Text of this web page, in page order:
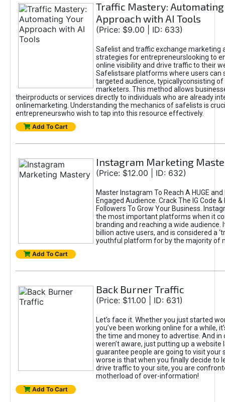
Traffic Mastery: Automating
Approach with AI Tools
(Price: $9.00 | ID: 633)
Safelist and traffic exchange marketing
strategies for entrepreneurslooking to
online visibility and drive traffic to their
Safelistsare platforms where users can
targeted audience, typicallyconsisting of
marketers. This method allows
theirproducts or services directly to individuals who are already
onlinemarketing. Understanding the mechanics of safelists is
entrepreneurswho wish to tap into this resource effectively.
Add To Cart
Instagram Marketing
(Price: $12.00 | ID: 632)
Master Instagram To Reach A HUGE
Engaged Audience. Crack The IG Code
Followers To Grow Your Business.
the most important platforms when it
branding and reaching a wide audience.
billion active users, and is considered a
youthful platform for by the majority of
Add To Cart
Back Burner Traffic
(Price: $11.00 | ID: 631)
Let’s face it. Whether you just started
you’ve been working online for a while,
the time and money to advertise. And in
weren’t aware, just putting up a website
guarantee people are going to visit your
worse is that when you finally decide to
drive traffic to your site, you are
motherload of over-information!
Add To Cart